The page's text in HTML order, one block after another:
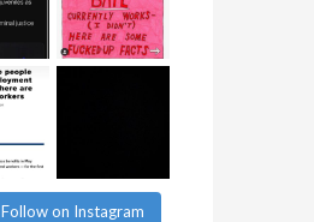
Follow on Instagram